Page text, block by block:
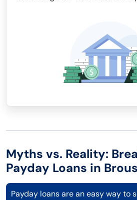
Myths vs. Reality:
Payday Loans in
Payday loans are an easy way to